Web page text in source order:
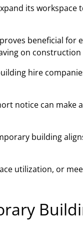
its
beneficial for
on construction
hire
notice can make
building
utilization, or